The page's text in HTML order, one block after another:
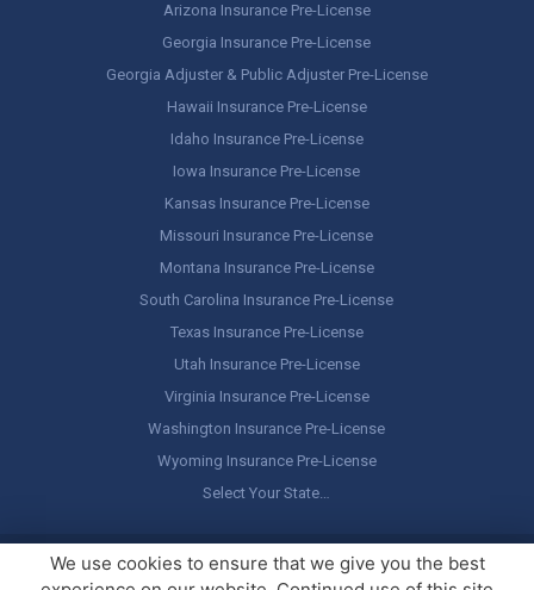
Arizona Insurance Pre-License
Georgia Insurance Pre-License
Georgia Adjuster & Public Adjuster Pre-License
Hawaii Insurance Pre-License
Idaho Insurance Pre-License
Iowa Insurance Pre-License
Kansas Insurance Pre-License
Missouri Insurance Pre-License
Montana Insurance Pre-License
South Carolina Insurance Pre-License
Texas Insurance Pre-License
Utah Insurance Pre-License
Virginia Insurance Pre-License
Washington Insurance Pre-License
Wyoming Insurance Pre-License
Select Your State…
Copyright © America's Professor, LLC. All rights reserved.Legal
Stuff / Terms of Use
We use cookies to ensure that we give you the best